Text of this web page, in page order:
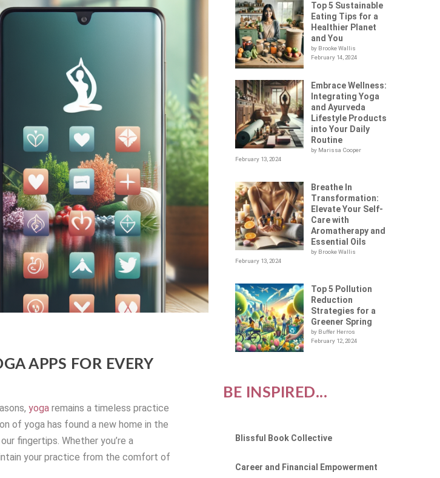
APPS FOR EVERY
yoga remains a timeless practice
of yoga has found a new home in the
fingertips. Whether you’re a
your practice from the comfort of
Top 5 Sustainable
Eating Tips for a
Healthier Planet
and You
by Brooke Wallis
February 14, 2024
Embrace Wellness:
Integrating Yoga
and Ayurveda
Lifestyle Products
into Your Daily
Routine
by Marissa Cooper
February 13, 2024
Breathe In
Transformation:
Elevate Your Self-
Care with
Aromatherapy and
Essential Oils
by Brooke Wallis
February 13, 2024
Top 5 Pollution
Reduction
Strategies for a
Greener Spring
by Buffer Herros
February 12, 2024
BE INSPIRED...
Blissful Book Collective
Career and Financial Empowerment